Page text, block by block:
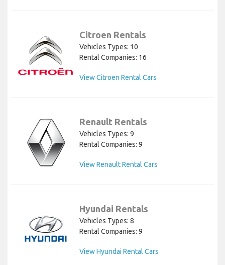
Citroen Rentals
Vehicles Types: 10
Rental Companies: 16
View Citroen Rental Cars
Renault Rentals
Vehicles Types: 9
Rental Companies: 9
View Renault Rental Cars
Hyundai Rentals
Vehicles Types: 8
Rental Companies: 9
View Hyundai Rental Cars